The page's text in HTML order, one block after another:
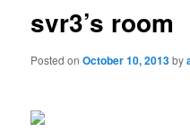
svr3’s room
Posted onOctober 10, 2013by